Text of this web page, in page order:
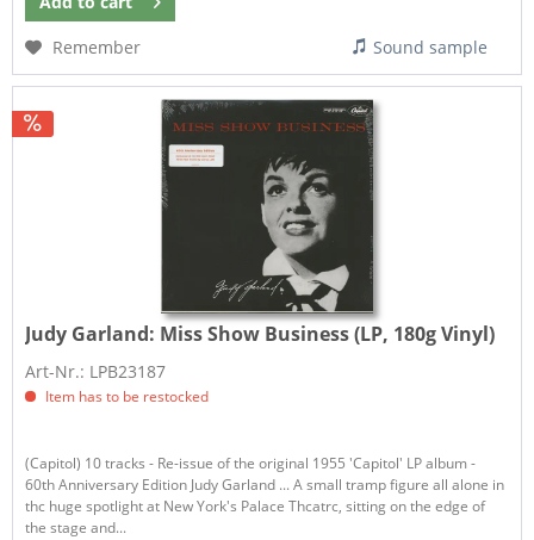
Remember
Sound sample
Judy Garland: Miss Show Business (LP, 180g Vinyl)
Art-Nr.: LPB23187
Item has to be restocked
(Capitol) 10 tracks - Re-issue of the original 1955 'Capitol' LP album -
60th Anniversary Edition Judy Garland ... A small tramp figure all alone in
thc huge spotlight at New York's Palace Thcatrc, sitting on the edge of
the stage and...